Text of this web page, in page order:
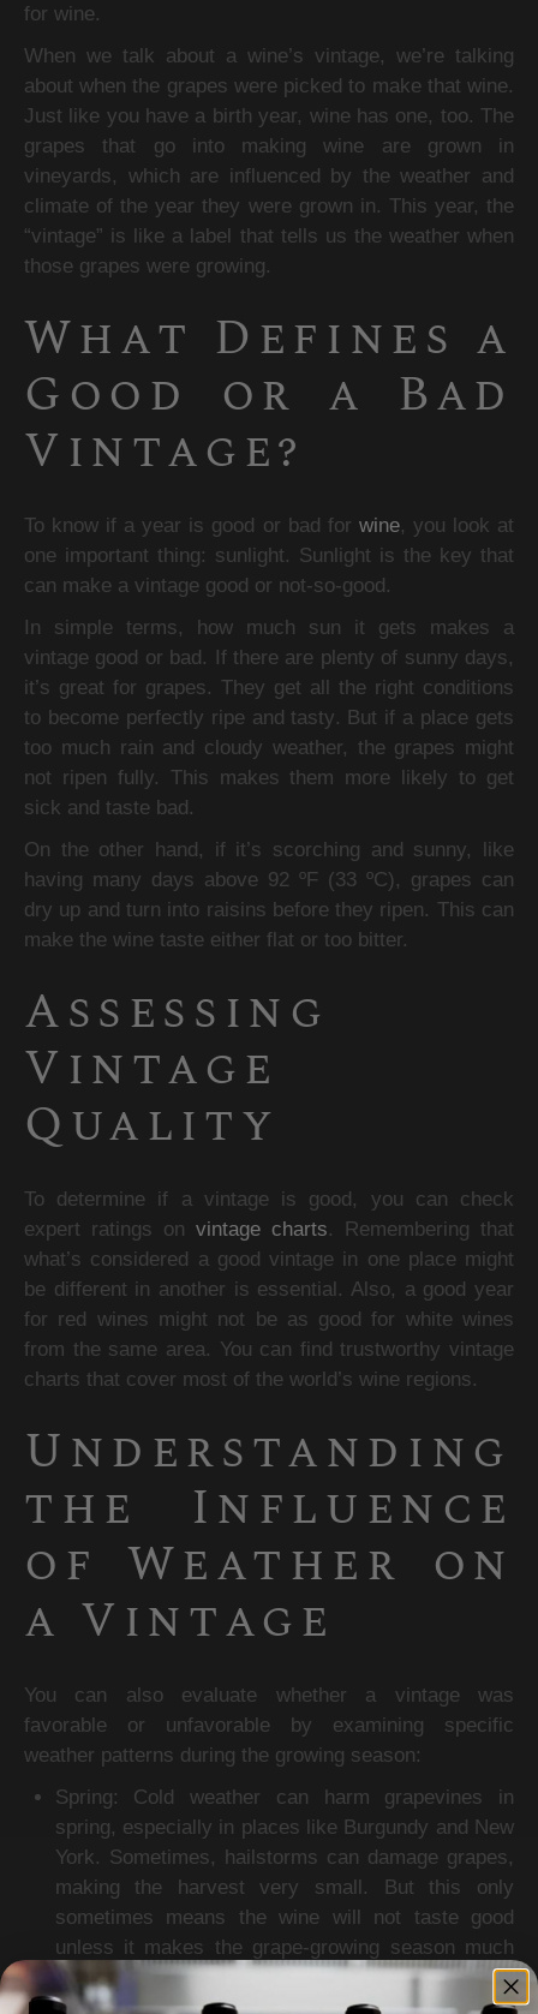
for wine.
When we talk about a wine’s vintage, we’re talking
about when the grapes were picked to make that wine.
Just like you have a birth year, wine has one, too. The
grapes that go into making wine are grown in
vineyards, which are influenced by the weather and
climate of the year they were grown in. This year, the
“vintage” is like a label that tells us the weather when
those grapes were growing.
What Defines a
Good or a Bad
Vintage?
To know if a year is good or bad for wine, you look at
one important thing: sunlight. Sunlight is the key that
can make a vintage good or not-so-good.
In simple terms, how much sun it gets makes a
vintage good or bad. If there are plenty of sunny days,
it’s great for grapes. They get all the right conditions
to become perfectly ripe and tasty. But if a place gets
too much rain and cloudy weather, the grapes might
not ripen fully. This makes them more likely to get
sick and taste bad.
On the other hand, if it’s scorching and sunny, like
having many days above 92 ºF (33 ºC), grapes can
dry up and turn into raisins before they ripen. This can
make the wine taste either flat or too bitter.
Assessing
Vintage
Quality
To determine if a vintage is good, you can check
expert ratings on vintage charts. Remembering that
what’s considered a good vintage in one place might
be different in another is essential. Also, a good year
for red wines might not be as good for white wines
from the same area. You can find trustworthy vintage
charts that cover most of the world’s wine regions.
Understanding
the Influence
of Weather on
a Vintage
You can also evaluate whether a vintage was
favorable or unfavorable by examining specific
weather patterns during the growing season:
Spring: Cold weather can harm grapevines in
spring, especially in places like Burgundy and New
York. Sometimes, hailstorms can damage grapes,
making the harvest very small. But this only
sometimes means the wine will not taste good
unless it makes the grape-growing season much
shorter.